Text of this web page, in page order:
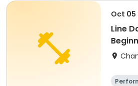
Oct 05
Line